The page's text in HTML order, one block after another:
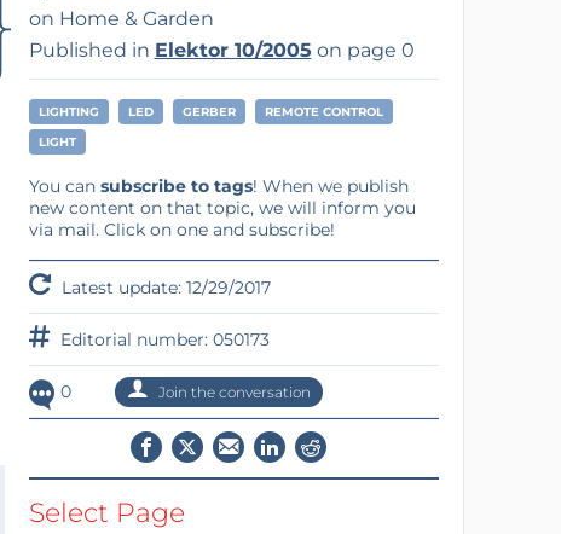
on Home & Garden
Published in Elektor 10/2005 on page 0
LIGHTING LED GERBER
REMOTE CONTROL
LIGHT
You can subscribe to tags! When we publish
new content on that topic, we will inform you
via mail. Click on one and subscribe!
Latest update: 12/29/2017
Editorial number: 050173
0 Join the conversation
Select Page